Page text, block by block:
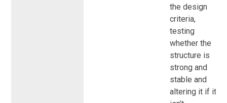
the design
criteria,
testing
whether the
structure is
strong and
stable and
altering it if it